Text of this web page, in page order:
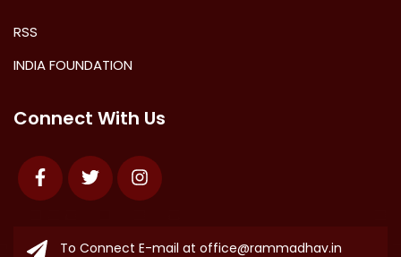
RSS
INDIA FOUNDATION
Connect With Us
FacebookTwitter Instagram
To Connect E-mail at office@rammadhav.in